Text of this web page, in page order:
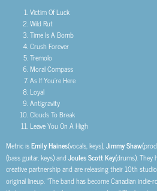
Victim Of Luck
Wild Rut
Time Is A Bomb
Crush Forever
Tremolo
Moral Compass
As If You’re Here
Loyal
Antigravity
Clouds To Break
Leave You On A High
Metric isEmily Haines(vocals, keys),Jimmy Shaw
(bass guitar, keys) andJoules Scott Key(drums). They
creative partnership and are releasing their 10th
original lineup. “The band has become Canadian indie-